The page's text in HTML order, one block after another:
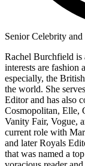
Senior Celebrity
Rachel Burchfield is
interests are fashion
especially, the
the world. She
Editor and has also
Cosmopolitan, Elle,
Vanity Fair, Vogue,
current role with
and later Royals
that was named a